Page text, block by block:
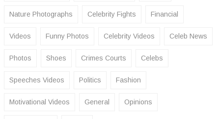
Nature Photographs Celebrity Fights Financial
Videos Funny Photos Celebrity Videos Celeb News
Photos Shoes Crimes Courts Celebs
Speeches Videos Politics Fashion
Motivational Videos General Opinions